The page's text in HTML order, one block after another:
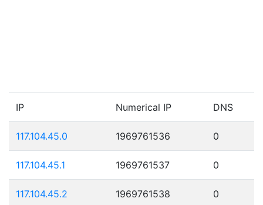
IP Numerical IP DNS
117.104.45.0 1969761536 0
117.104.45.1 1969761537 0
117.104.45.2 1969761538 0